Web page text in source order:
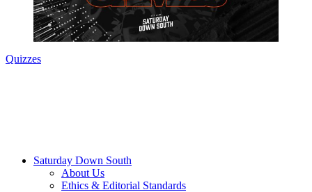
Quizzes
Saturday Down South
About Us
Ethics & Editorial Standards